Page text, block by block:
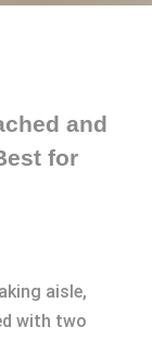
and
for
aisle,
with two